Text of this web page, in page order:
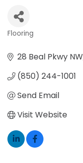
Flooring
28 Beal Pkwy NW
(850) 244-1001
Send Email
Visit Website